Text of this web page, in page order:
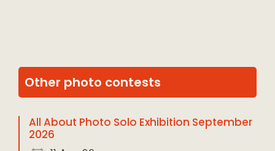
Other photo contests
All About Photo Solo Exhibition September
2026